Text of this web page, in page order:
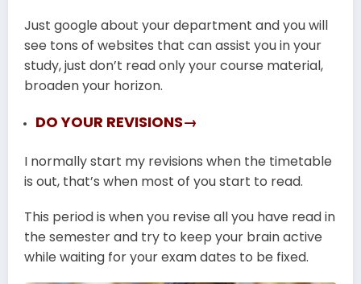
Just google about your department and you will
see tons of websites that can assist you in your
study, just don’t read only your course material,
broaden your horizon.
DO YOUR REVISIONS→
I normally start my revisions when the timetable
is out, that’s when most of you start to read.
This period is when you revise all you have read in
the semester and try to keep your brain active
while waiting for your exam dates to be fixed.